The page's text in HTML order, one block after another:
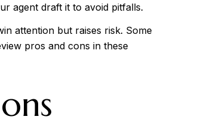
agent draft it to avoid pitfalls.
attention but raises risk. Some
pros and cons in these